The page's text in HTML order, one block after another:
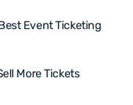
Event Ticketing
More Tickets